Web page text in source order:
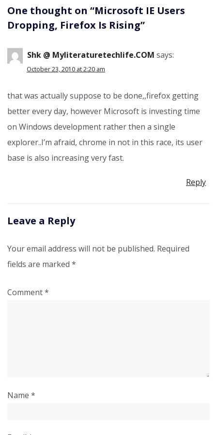
One thought on “Microsoft IE Users
Dropping, Firefox Is Rising”
Shk @ Myliteraturetechlife.COM says:
October 23, 2010 at 2:20 am
that was actually suppose to be done,,firefox getting
better every day, however Microsoft is investing time
on Windows development rather then a single
explorer..I’m afraid, chrome in not in this race, its user
base is also increasing very fast.
Reply
Leave a Reply
Your email address will not be published. Required
fields are marked *
Comment*
Name *